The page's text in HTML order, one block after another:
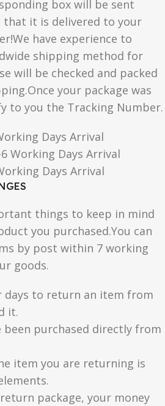
box will be sent
that it is delivered to your
have experience to
shipping method for
will be checked and packed
your package was
to you the Tracking Number.
Days Arrival
6 Working Days Arrival
Days Arrival
things to keep in mind
you purchased.You can
by post within 7 working
goods.
days to return an item from
it.
been purchased directly from
item you are returning is
package, your money